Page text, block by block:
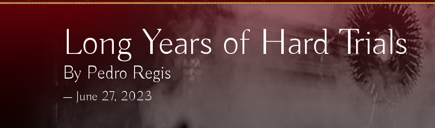
Long Years of Hard Trials
By Pedro Regis
June 27, 2023